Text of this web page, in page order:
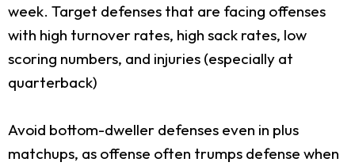
week. Target defenses that are facing offenses
with high turnover rates, high sack rates, low
scoring numbers, and injuries (especially at
quarterback)
Avoid bottom-dweller defenses even in plus
matchups, as offense often trumps defense when